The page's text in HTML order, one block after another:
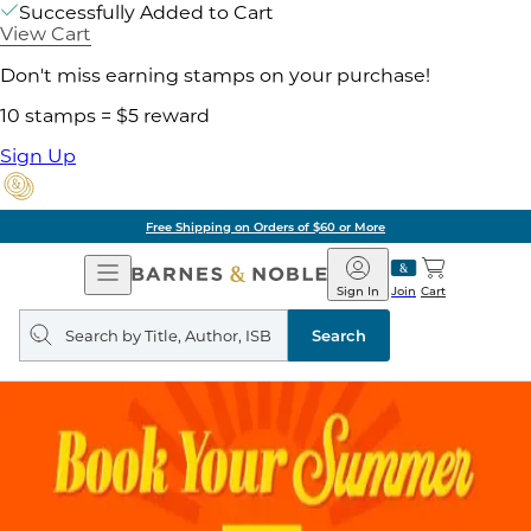
Successfully Added to Cart
View Cart
Don't miss earning stamps on your purchase!
10 stamps = $5 reward
Sign Up
Free Shipping on Orders of $60 or More
Open
Navigation
Barnes
&
Noble
Join
Sign In Cart
Search
query
Search